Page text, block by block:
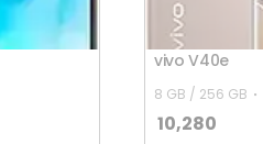
vivo V40e
8 GB / 256 GB
10,280